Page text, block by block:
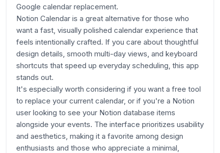
Google calendar replacement.
Notion Calendar is a great alternative for those who
want a fast, visually polished calendar experience that
feels intentionally crafted. If you care about thoughtful
design details, smooth multi-day views, and keyboard
shortcuts that speed up everyday scheduling, this app
stands out.
It's especially worth considering if you want a free tool
to replace your current calendar, or if you're a Notion
user looking to see your Notion database items
alongside your events. The interface prioritizes usability
and aesthetics, making it a favorite among design
enthusiasts and those who appreciate a minimal,